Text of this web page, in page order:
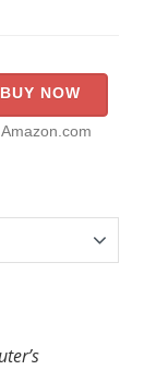
BUY NOW
Amazon.com